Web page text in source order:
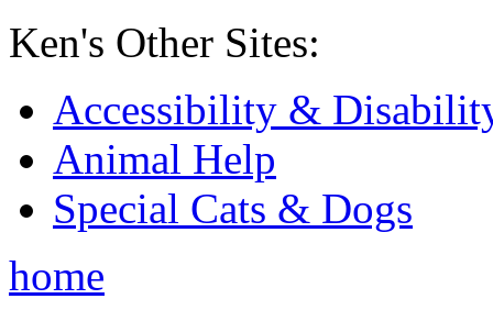
Ken's Other Sites:
Accessibility &
Animal Help
Special Cats & Dogs
home